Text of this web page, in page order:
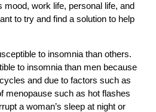
mood, work life, personal life, and
to try and find a solution to help
to insomnia than others.
to insomnia than men because
and due to factors such as
menopause such as hot flashes
a woman’s sleep at night or